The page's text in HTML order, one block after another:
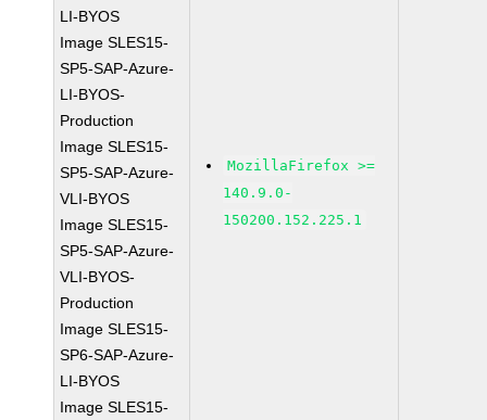
LI-BYOS
Image SLES15-
SP5-SAP-Azure-
LI-BYOS-
Production
Image SLES15-
SP5-SAP-Azure-
VLI-BYOS
Image SLES15-
SP5-SAP-Azure-
VLI-BYOS-
Production
Image SLES15-
SP6-SAP-Azure-
LI-BYOS
Image SLES15-
MozillaFirefox >=
140.9.0-
150200.152.225.1